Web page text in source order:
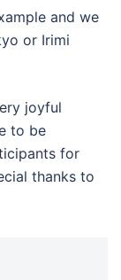
and we
or Irimi
joyful
to be
for
thanks to